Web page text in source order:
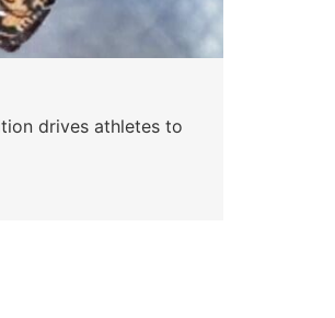
drives athletes to